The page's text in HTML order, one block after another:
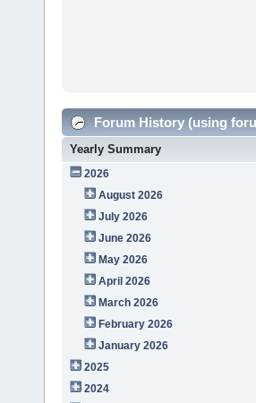
Forum History (using
Yearly Summary
2026
August 2026
July 2026
June 2026
May 2026
April 2026
March 2026
February 2026
January 2026
2025
2024